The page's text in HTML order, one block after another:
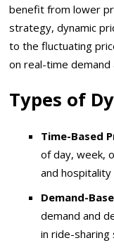
benefit from lower
strategy, dynamic
to the fluctuating
on real-time demand
Types of
Time-Based
of day, week,
and
Demand-
demand and
in ride-sharing